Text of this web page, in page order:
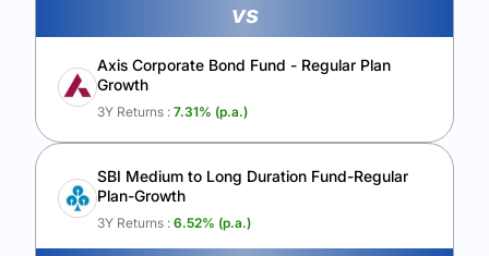
vs
Axis Corporate Bond Fund - Regular Plan
Growth
3Y Returns : 7.31% (p.a.)
SBI Medium to Long Duration Fund-Regular
Plan-Growth
3Y Returns : 6.52% (p.a.)